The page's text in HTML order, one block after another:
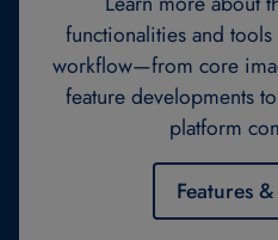
functionalities and
workflow—from core
feature developments
platform
Features